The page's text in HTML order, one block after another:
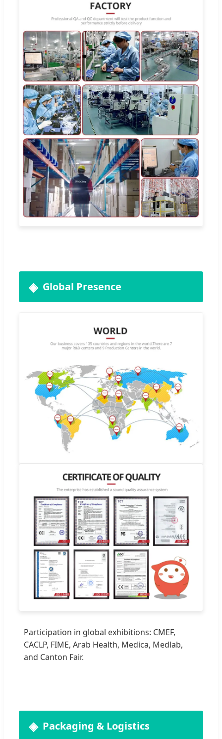
Global Presence
Participation in global exhibitions: CMEF,
CACLP, FIME, Arab Health, Medica, Medlab,
and Canton Fair.
Packaging & Logistics